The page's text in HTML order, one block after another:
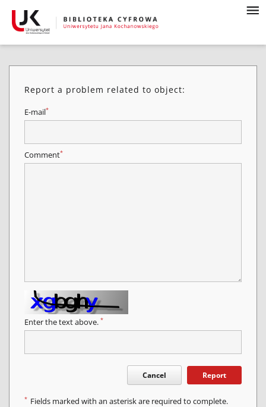
Report a problem related to object:
E-mail*
Comment*
Enter the text above. *
Cancel Report
* Fields marked with an asterisk are required to complete.